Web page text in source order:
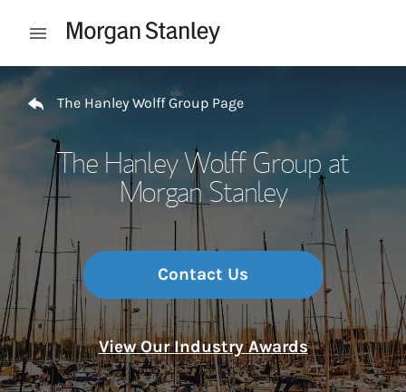
Open mobile menu
Return to Nav
The Hanley Wolff Group Page
The Hanley Wolff Group at
Morgan Stanley
Contact Us
View Our Industry Awards